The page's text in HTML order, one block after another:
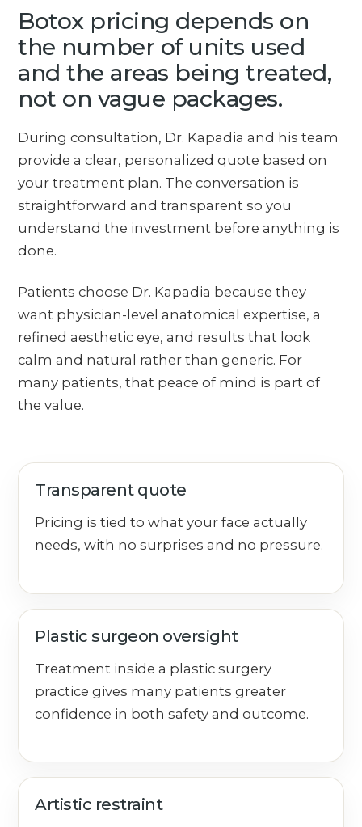
Botox pricing depends on
the number of units used
and the areas being treated,
not on vague packages.
During consultation, Dr. Kapadia and his team
provide a clear, personalized quote based on
your treatment plan. The conversation is
straightforward and transparent so you
understand the investment before anything is
done.
Patients choose Dr. Kapadia because they
want physician-level anatomical expertise, a
refined aesthetic eye, and results that look
calm and natural rather than generic. For
many patients, that peace of mind is part of
the value.
Transparent quote
Pricing is tied to what your face actually
needs, with no surprises and no pressure.
Plastic surgeon oversight
Treatment inside a plastic surgery
practice gives many patients greater
confidence in both safety and outcome.
Artistic restraint